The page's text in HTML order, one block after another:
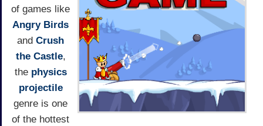
of games like
Angry Birds
and Crush
the Castle,
the physics
projectile
genre is one
of the hottest